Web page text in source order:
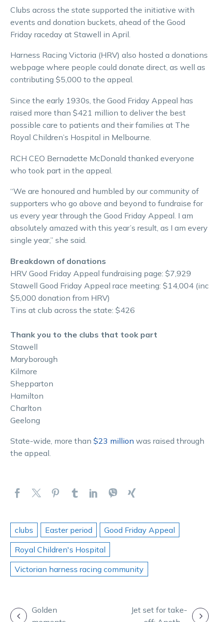
Clubs across the state supported the initiative with
events and donation buckets, ahead of the Good
Friday raceday at Stawell in April.
Harness Racing Victoria (HRV) also hosted a donations
webpage where people could donate direct, as well as
contributing $5,000 to the appeal.
Since the early 1930s, the Good Friday Appeal has
raised more than $421 million to deliver the best
possible care to patients and their families at The
Royal Children’s Hospital in Melbourne.
RCH CEO Bernadette McDonald thanked everyone
who took part in the appeal.
“We are honoured and humbled by our community of
supporters who go above and beyond to fundraise for
us every year through the Good Friday Appeal. I am
absolutely amazed with this year’s result, as I am every
single year,” she said.
Breakdown of donations
HRV Good Friday Appeal fundraising page: $7,929
Stawell Good Friday Appeal race meeting: $14,004 (inc
$5,000 donation from HRV)
Tins at club across the state: $426
Thank you to the clubs that took part
Stawell
Maryborough
Kilmore
Shepparton
Hamilton
Charlton
Geelong
State-wide, more than $23 million was raised through
the appeal.
clubs Easter period
Good Friday Appeal
Royal Children's Hospital
Victorian harness racing community
POST
Golden
Jet set for take-